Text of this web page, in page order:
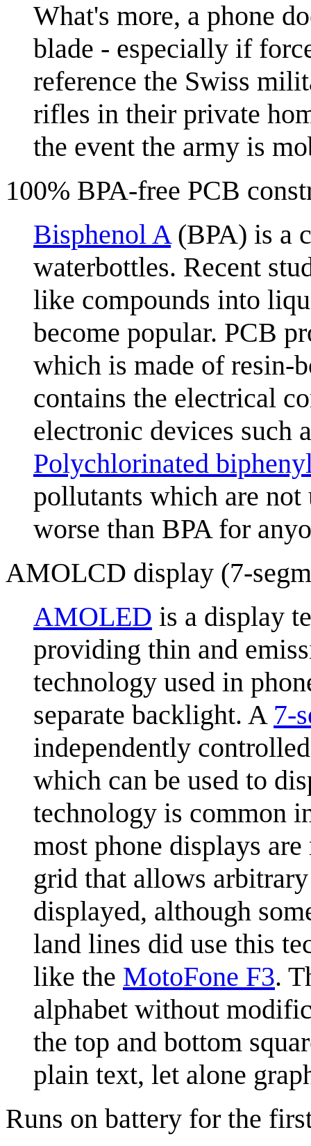
What's more, a phone
blade - especially if
reference the Swiss
rifles in their private
the event the army is
100% BPA-free PCB
Bisphenol A(BPA) is a
waterbottles. Recent
like compounds into
become popular. PCB
which is made of resin-
contains the electrical
electronic devices such
Polychlorinated
pollutants which are
worse than BPA for
AMOLCD display (7-
AMOLED is a display
providing thin and
technology used in
separate backlight. A 7-
independently
which can be used to
technology is common
most phone displays
grid that allows
displayed, although
land lines did use this
like the MotoFone F3.
alphabet without
the top and bottom
plain text, let alone
Runs on battery for the